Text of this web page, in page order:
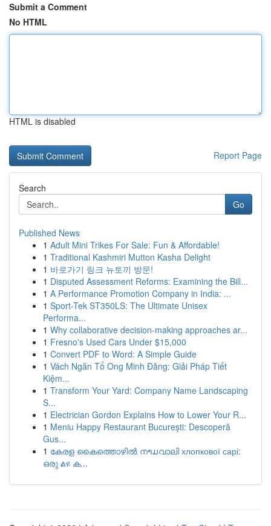
Submit a Comment
No HTML
HTML is disabled
Report Page
Search
Go
Published News
1 Adult Mini Trikes For Sale: Fun & Affordable!
1 Traditional Kashmiri Mutton Kasha Delight
1 바로가기 링크 뉴토끼 방문!
1 Disputed Assessment Reforms: Examining the Bill...
1 A Performance Promotion Company in India: ...
1 Sport-Tek ST350LS: The Ultimate Unisex
Performa...
1 Why collaborative decision-making approaches ar...
1 Fresno's Used Cars Under $15,000
1 Convert PDF to Word: A Simple Guide
1 Vách Ngăn Tổ Ong Minh Đăng: Giải Pháp Tiết
Kiệm...
1 Transform Your Yard: Company Name Landscaping
S...
1 Electrician Gordon Explains How to Lower Your R...
1 Meniu Happy Restaurant București: Descoperă
Gus...
1 കേരള കൈത്തൊഴിൽ നາມവാലി хлопкової сарі:
ഒരു ልዩ ക...